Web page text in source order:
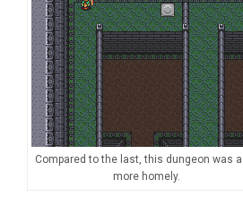
Compared to the last, this dungeon was
more homely.